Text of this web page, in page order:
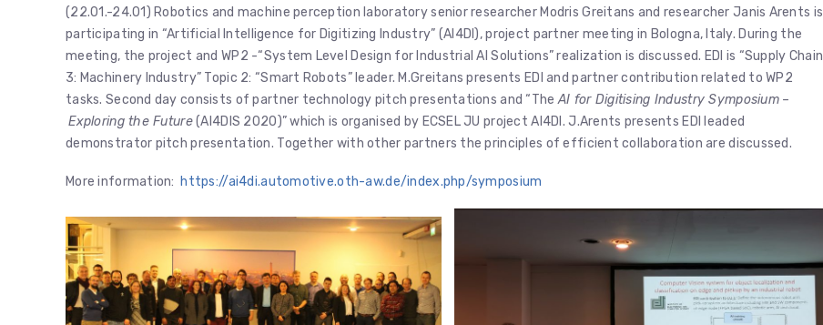
(22.01.-24.01) Robotics and machine perception laboratory senior researcher Modris Greitans and researcher Janis Arents is
participating in “Artificial Intelligence for Digitizing Industry” (AI4DI), project partner meeting in Bologna, Italy. During the
meeting, the project and WP2 -“System Level Design for Industrial AI Solutions” realization is discussed. EDI is “Supply Chain
3: Machinery Industry” Topic 2: “Smart Robots” leader. M.Greitans presents EDI and partner contribution related to WP2
tasks. Second day consists of partner technology pitch presentations and “TheAI for Digitising Industry Symposium–
Exploring the Future(AI4DIS 2020)” which is organised by ECSEL JU project AI4DI. J.Arents presents EDI leaded
demonstrator pitch presentation. Together with other partners the principles of efficient collaboration are discussed.
More information: https://ai4di.automotive.oth-aw.de/index.php/symposium